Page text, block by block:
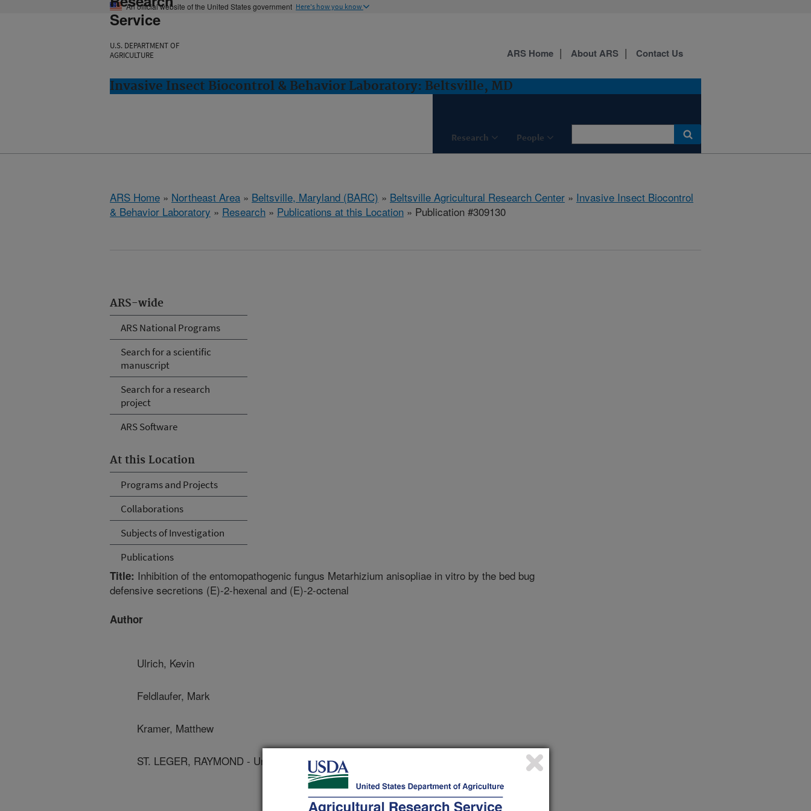
An official website of the United States government Here's how you know
Service
U.S. DEPARTMENT OF
AGRICULTURE
Invasive Insect Biocontrol & Behavior Laboratory: Beltsville, MD
Research People
ARS Home About ARS Contact Us
ARS Home » Northeast Area » Beltsville, Maryland (BARC) » Beltsville Agricultural Research Center » Invasive Insect Biocontrol
& Behavior Laboratory » Research » Publications at this Location » Publication #309130
ARS-wide
ARS National Programs
Search for a scientific
manuscript
Search for a research
project
ARS Software
At this Location
Programs and Projects
Collaborations
Subjects of Investigation
Publications
Title: Inhibition of the entomopathogenic fungus Metarhizium anisopliae in vitro by the bed bug
defensive secretions (E)-2-hexenal and (E)-2-octenal
Author
Ulrich, Kevin
Feldlaufer, Mark
Kramer, Matthew
ST. LEGER, RAYMOND - University Of Maryland